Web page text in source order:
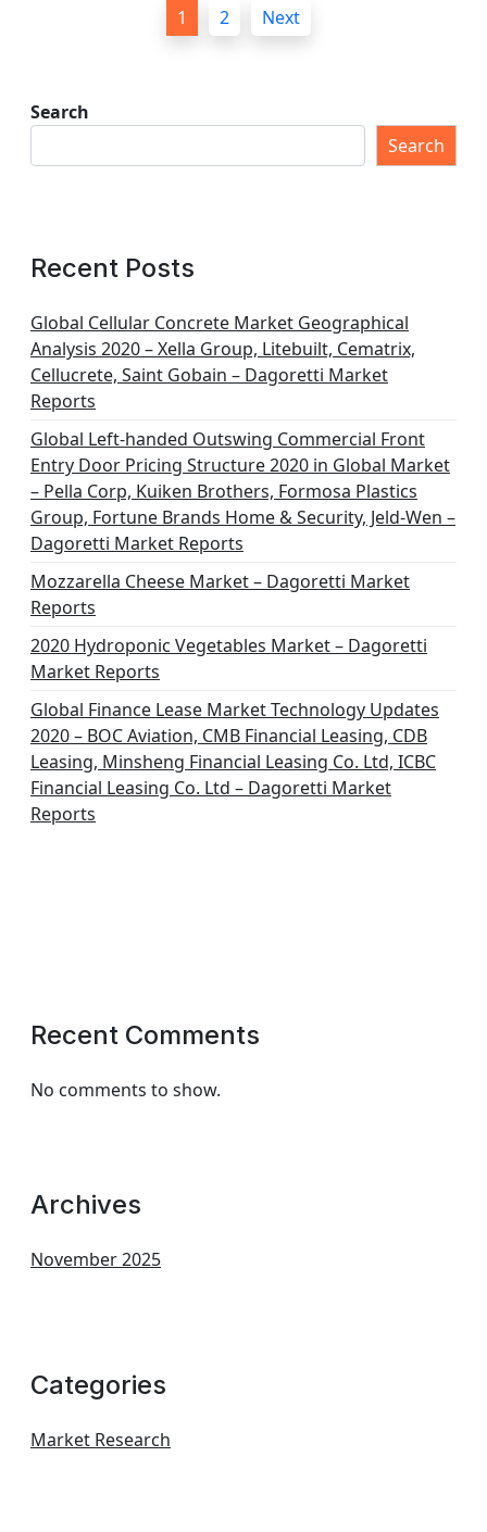
1 2 Next
Search
Search
Recent Posts
Global Cellular Concrete Market Geographical
Analysis 2020 – Xella Group, Litebuilt, Cematrix,
Cellucrete, Saint Gobain – Dagoretti Market
Reports
Global Left-handed Outswing Commercial Front
Entry Door Pricing Structure 2020 in Global Market
– Pella Corp, Kuiken Brothers, Formosa Plastics
Group, Fortune Brands Home & Security, Jeld-Wen –
Dagoretti Market Reports
Mozzarella Cheese Market – Dagoretti Market
Reports
2020 Hydroponic Vegetables Market – Dagoretti
Market Reports
Global Finance Lease Market Technology Updates
2020 – BOC Aviation, CMB Financial Leasing, CDB
Leasing, Minsheng Financial Leasing Co. Ltd, ICBC
Financial Leasing Co. Ltd – Dagoretti Market
Reports
Recent Comments
No comments to show.
Archives
November 2025
Categories
Market Research